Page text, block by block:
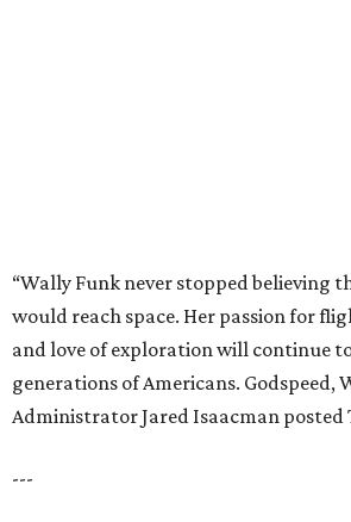
promotedseries
Texas Road Trips